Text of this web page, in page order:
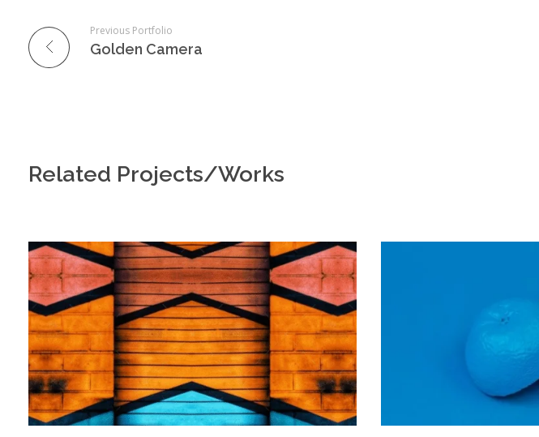
Previous Portfolio
Golden Camera
Related Projects/Works